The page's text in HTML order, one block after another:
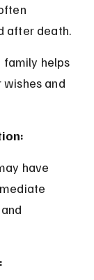
after death.
family helps
and